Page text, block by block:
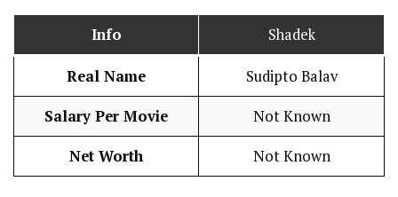
Info Shadek
Real Name Sudipto Balav
Salary Per Movie Not Known
Net Worth Not Known